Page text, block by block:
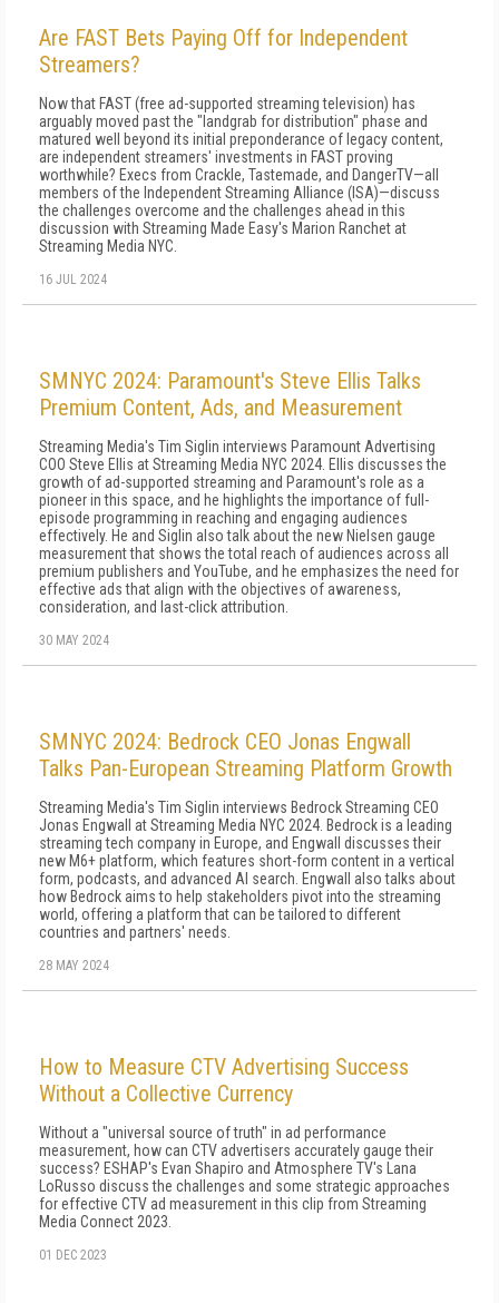
Are FAST Bets Paying Off for Independent
Streamers?
Now that FAST (free ad-supported streaming television) has
arguably moved past the "landgrab for distribution" phase and
matured well beyond its initial preponderance of legacy content,
are independent streamers' investments in FAST proving
worthwhile? Execs from Crackle, Tastemade, and DangerTV—all
members of the Independent Streaming Alliance (ISA)—discuss
the challenges overcome and the challenges ahead in this
discussion with Streaming Made Easy's Marion Ranchet at
Streaming Media NYC.
16 JUL 2024
SMNYC 2024: Paramount's Steve Ellis Talks
Premium Content, Ads, and Measurement
Streaming Media's Tim Siglin interviews Paramount Advertising
COO Steve Ellis at Streaming Media NYC 2024. Ellis discusses the
growth of ad-supported streaming and Paramount's role as a
pioneer in this space, and he highlights the importance of full-
episode programming in reaching and engaging audiences
effectively. He and Siglin also talk about the new Nielsen gauge
measurement that shows the total reach of audiences across all
premium publishers and YouTube, and he emphasizes the need for
effective ads that align with the objectives of awareness,
consideration, and last-click attribution.
30 MAY 2024
SMNYC 2024: Bedrock CEO Jonas Engwall
Talks Pan-European Streaming Platform Growth
Streaming Media's Tim Siglin interviews Bedrock Streaming CEO
Jonas Engwall at Streaming Media NYC 2024. Bedrock is a leading
streaming tech company in Europe, and Engwall discusses their
new M6+ platform, which features short-form content in a vertical
form, podcasts, and advanced AI search. Engwall also talks about
how Bedrock aims to help stakeholders pivot into the streaming
world, offering a platform that can be tailored to different
countries and partners' needs.
28 MAY 2024
How to Measure CTV Advertising Success
Without a Collective Currency
Without a "universal source of truth" in ad performance
measurement, how can CTV advertisers accurately gauge their
success? ESHAP's Evan Shapiro and Atmosphere TV's Lana
LoRusso discuss the challenges and some strategic approaches
for effective CTV ad measurement in this clip from Streaming
Media Connect 2023.
01 DEC 2023